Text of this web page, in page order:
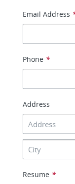
Email Address
Phone *
Address
Resume *